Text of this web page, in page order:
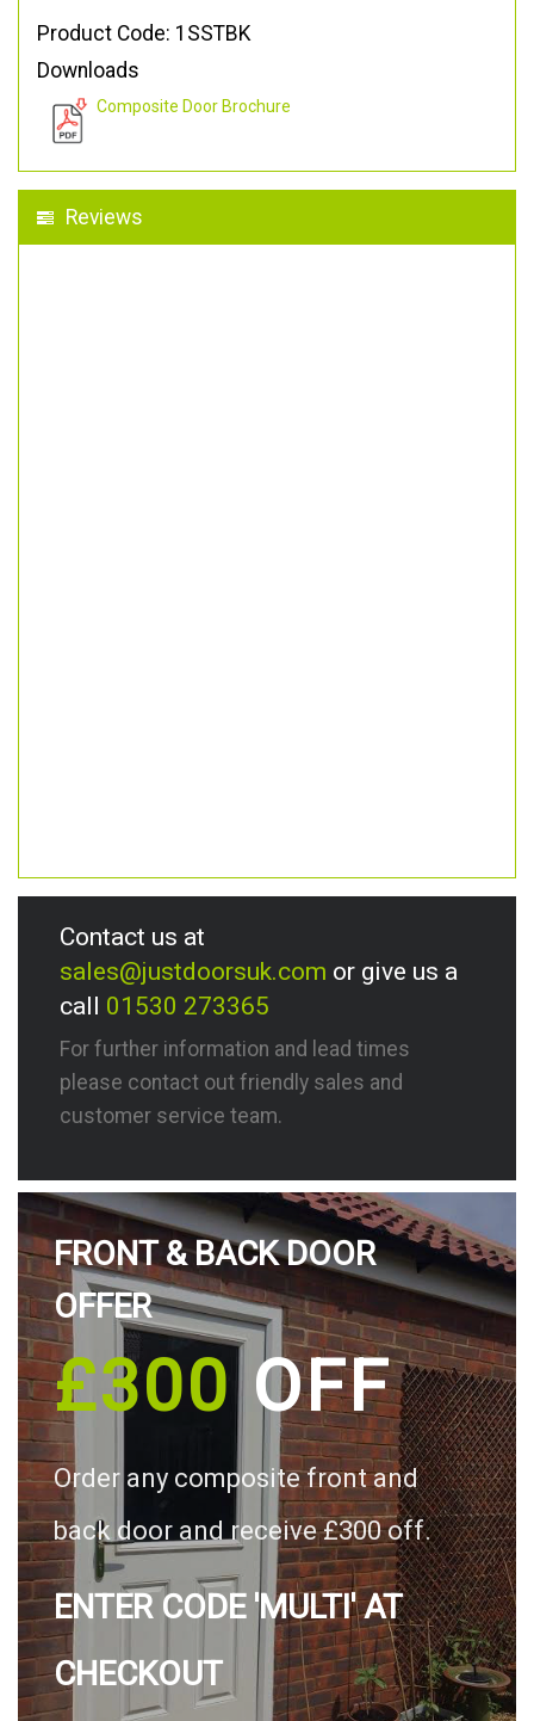
Product Code: 1SSTBK
Downloads
Composite Door Brochure
Reviews
Contact us at
sales@justdoorsuk.com or give us a
call 01530 273365
For further information and lead times
please contact out friendly sales and
customer service team.
FRONT & BACK DOOR
OFFER
£300OFF
Order any composite front and
back door and receive £300 off.
ENTER CODE 'MULTI' AT
CHECKOUT